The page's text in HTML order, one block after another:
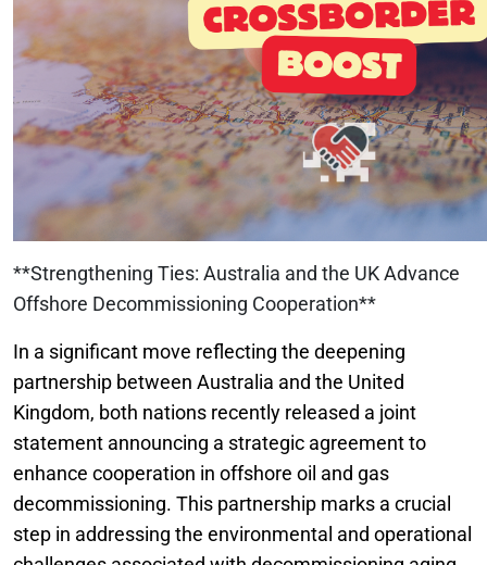
**Strengthening Ties: Australia and the UK Advance
Offshore Decommissioning Cooperation**
In a significant move reflecting the deepening
partnership between Australia and the United
Kingdom, both nations recently released a joint
statement announcing a strategic agreement to
enhance cooperation in offshore oil and gas
decommissioning. This partnership marks a crucial
step in addressing the environmental and operational